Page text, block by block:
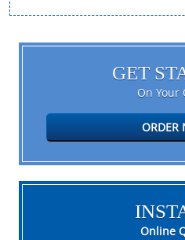
GET
On Your
ORDER
Online